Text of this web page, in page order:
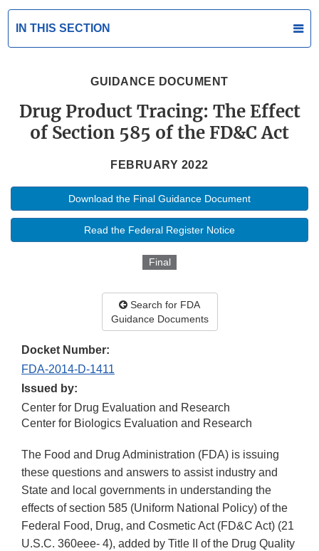
IN THIS SECTION
GUIDANCE DOCUMENT
Drug Product Tracing: The Effect
of Section 585 of the FD&C Act
FEBRUARY 2022
Download the Final Guidance Document
Read the Federal Register Notice
Final
Search for FDA
Guidance Documents
Docket Number:
FDA-2014-D-1411
Issued by:
Center for Drug Evaluation and Research
Center for Biologics Evaluation and Research
The Food and Drug Administration (FDA) is issuing
these questions and answers to assist industry and
State and local governments in understanding the
effects of section 585 (Uniform National Policy) of the
Federal Food, Drug, and Cosmetic Act (FD&C Act) (21
U.S.C. 360eee- 4), added by Title II of the Drug Quality